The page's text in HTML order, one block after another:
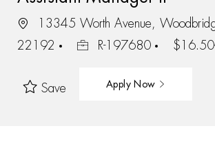
13345 Worth Avenue,
22192
R-197680
Save Apply Now